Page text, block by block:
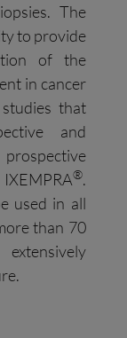
The
to provide
of the
in cancer
that
and
®.
used in all
than 70